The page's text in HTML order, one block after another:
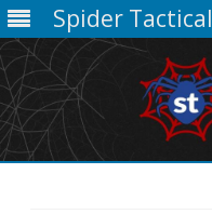
Spider Tactical